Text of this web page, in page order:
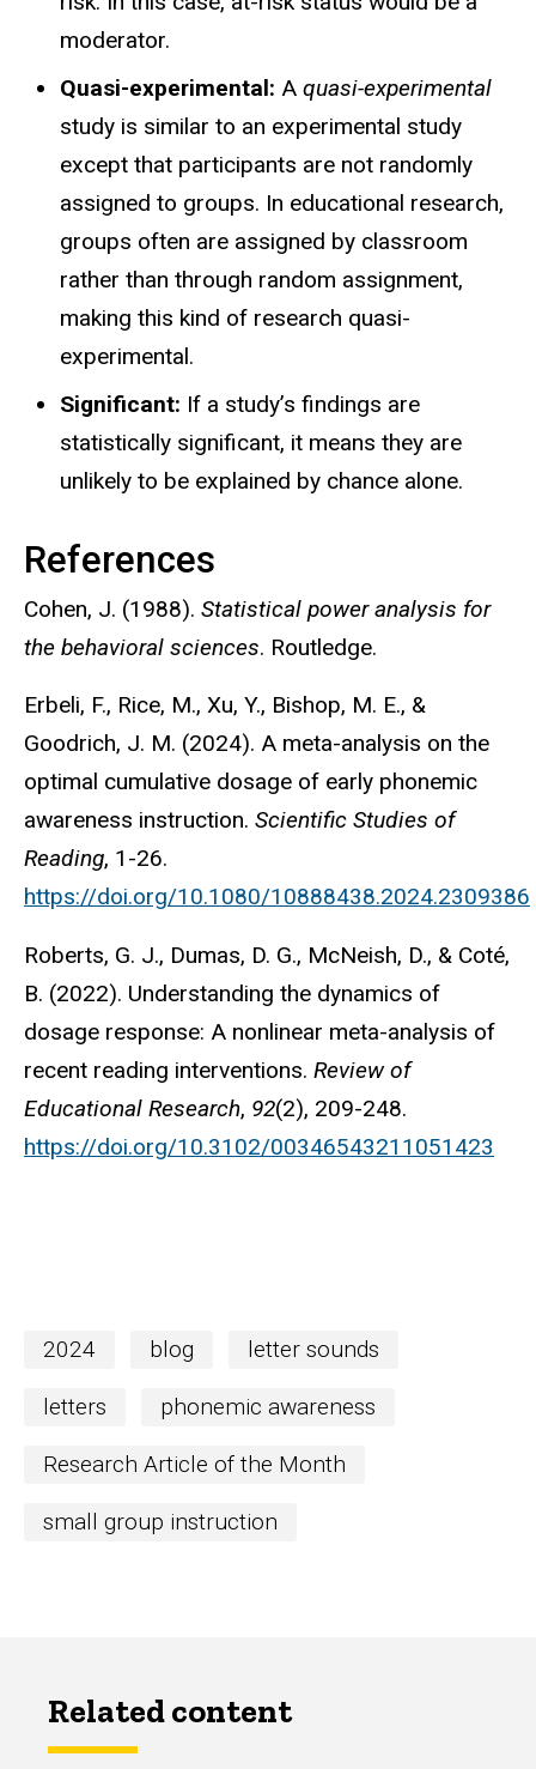
moderator.
Quasi-experimental: A quasi-experimental
study is similar to an experimental study
except that participants are not randomly
assigned to groups. In educational research,
groups often are assigned by classroom
rather than through random assignment,
making this kind of research quasi-
experimental.
Significant: If a study’s findings are
statistically significant, it means they are
unlikely to be explained by chance alone.
References
Cohen, J. (1988). Statistical power analysis for
the behavioral sciences. Routledge.
Erbeli, F., Rice, M., Xu, Y., Bishop, M. E., &
Goodrich, J. M. (2024). A meta-analysis on the
optimal cumulative dosage of early phonemic
awareness instruction. Scientific Studies of
Reading, 1-26.
https://doi.org/10.1080/10888438.2024.2309386
Roberts, G. J., Dumas, D. G., McNeish, D., & Coté,
B. (2022). Understanding the dynamics of
dosage response: A nonlinear meta-analysis of
recent reading interventions. Review of
Educational Research, 92(2), 209-248.
https://doi.org/10.3102/00346543211051423
2024 blog letter sounds
letters phonemic awareness
Research Article of the Month
small group instruction
Related content